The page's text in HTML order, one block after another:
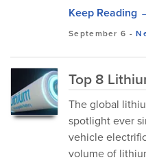
Keep Reading
September 6 -
Top 8
The global
spotlight ever
vehicle
volume of